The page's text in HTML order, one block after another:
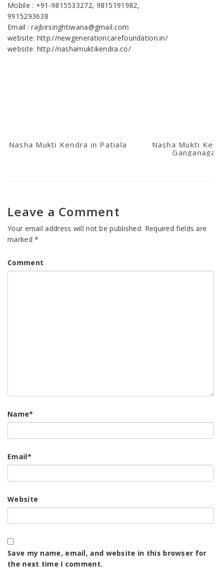
Mobile : +91-9815533272, 9815191982,
9915293638
Email : rajbirsinghtiwana@gmail.com
website: http://newgenerationcarefoundation.in/
website: http://nashamuktikendra.co/
Nasha Mukti Kendra in Patiala
Nasha Mukti
Ganganagar
Leave a Comment
Your email address will not be published. Required fields are
marked*
Comment
Name*
Email*
Website
Save my name, email, and website in this browser for
the next time I comment.